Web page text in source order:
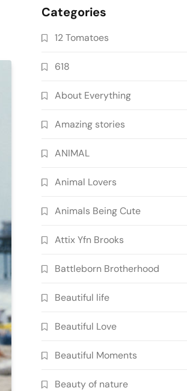
Categories
12 Tomatoes
618
About Everything
Amazing stories
ANIMAL
Animal Lovers
Animals Being Cute
Attix Yfn Brooks
Battleborn Brotherhood
Beautiful life
Beautiful Love
Beautiful Moments
Beauty of nature